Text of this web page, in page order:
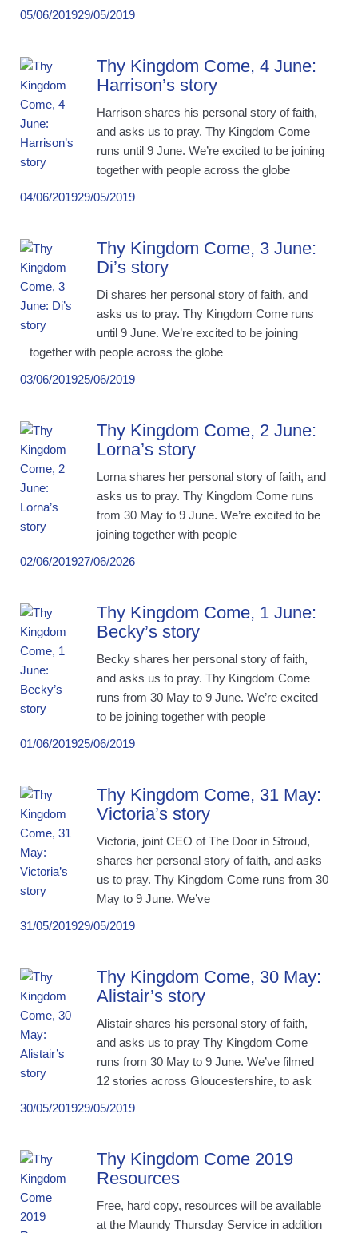
05/06/201929/05/2019
Thy Kingdom Come, 4 June:
Harrison’s story
Harrison shares his personal story of faith,
and asks us to pray. Thy Kingdom Come
runs until 9 June. We’re excited to be joining
together with people across the globe
04/06/201929/05/2019
Thy Kingdom Come, 3 June:
Di’s story
Di shares her personal story of faith, and
asks us to pray. Thy Kingdom Come runs
until 9 June. We’re excited to be joining
together with people across the globe
03/06/201925/06/2019
Thy Kingdom Come, 2 June:
Lorna’s story
Lorna shares her personal story of faith, and
asks us to pray. Thy Kingdom Come runs
from 30 May to 9 June. We’re excited to be
joining together with people
02/06/201927/06/2026
Thy Kingdom Come, 1 June:
Becky’s story
Becky shares her personal story of faith,
and asks us to pray. Thy Kingdom Come
runs from 30 May to 9 June. We’re excited
to be joining together with people
01/06/201925/06/2019
Thy Kingdom Come, 31 May:
Victoria’s story
Victoria, joint CEO of The Door in Stroud,
shares her personal story of faith, and asks
us to pray. Thy Kingdom Come runs from 30
May to 9 June. We’ve
31/05/201929/05/2019
Thy Kingdom Come, 30 May:
Alistair’s story
Alistair shares his personal story of faith,
and asks us to pray Thy Kingdom Come
runs from 30 May to 9 June. We’ve filmed
12 stories across Gloucestershire, to ask
30/05/201929/05/2019
Thy Kingdom Come 2019
Resources
Free, hard copy, resources will be available
at the Maundy Thursday Service in addition